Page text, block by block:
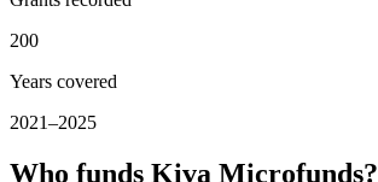
200
Years covered
2021–2025
Who funds Kiva Microfunds?